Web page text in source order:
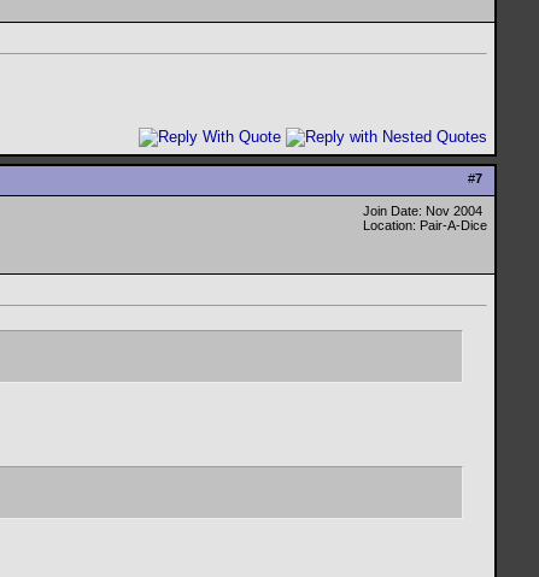
#7
Join Date: Nov 2004
Location: Pair-A-Dice